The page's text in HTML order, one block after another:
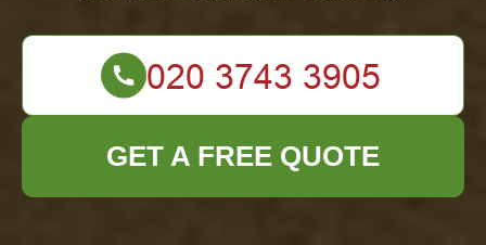
GET A FREE QUOTE